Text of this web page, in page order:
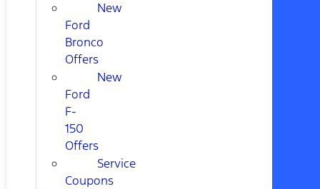
New
Ford
Bronco
Offers
New
Ford
F-
150
Offers
Service
Coupons